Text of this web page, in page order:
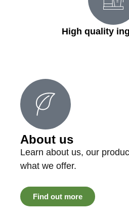
High quality
About us
Learn about us, our
what we offer.
Find out more